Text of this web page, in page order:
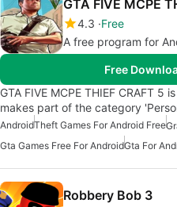
GTA FIVE MCPE
4.3 Free
A free program for
Free
GTA FIVE MCPE THIEF CRAFT
makes part of the category
AndroidTheft Games For Android Free
Gta Games Free For AndroidGta For
Robbery Bob 3